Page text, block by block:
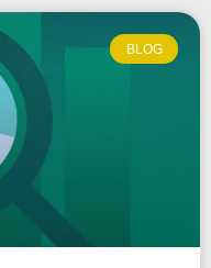
BLOG